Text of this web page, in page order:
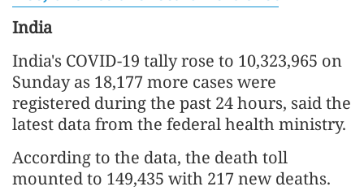
India
India's COVID-19 tally rose to 10,323,965 on
Sunday as 18,177 more cases were
registered during the past 24 hours, said the
latest data from the federal health ministry.
According to the data, the death toll
mounted to 149,435 with 217 new deaths.